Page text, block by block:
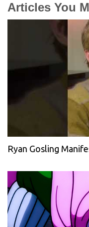
Articles You
Ryan Gosling